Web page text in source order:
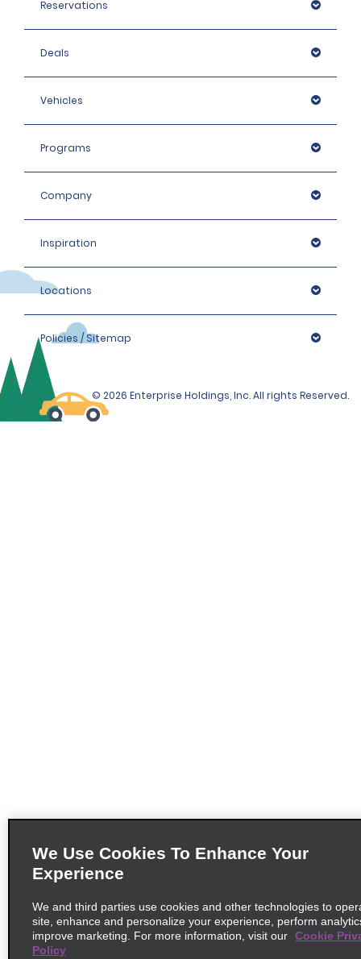
Reservations
Deals
Vehicles
Programs
Company
Inspiration
Locations
Policies / Sitemap
© 2026 Enterprise Holdings, Inc. All rights Reserved.
We Use Cookies To Enhance Your
Experience
We and third parties use cookies and other technologies to
site, enhance and personalize your experience, perform
improve marketing. For more information, visit our Cookie
Policy